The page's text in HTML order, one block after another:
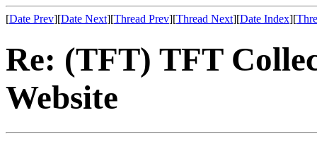
[Date Prev][Date Next][Thread Prev][Thread Next][Date Index][
Re: (TFT) TFT
Website